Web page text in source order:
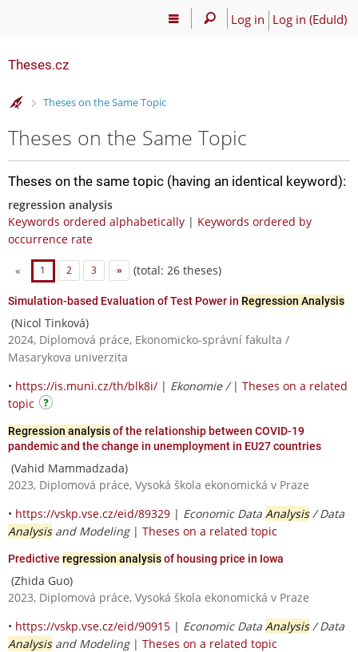
Log in Log in (EduId)
Theses.cz
>
Theses on the Same Topic
Theses on the Same Topic
Theses on the same topic (having an identical keyword):
regression analysis
Keywords ordered alphabetically | Keywords ordered by
occurrence rate
« 1 2 3 » (total: 26 theses)
Simulation-based Evaluation of Test Power in Regression Analysis
(Nicol Tinková)
2024, Diplomová práce, Ekonomicko-správní fakulta /
Masarykova univerzita
• https://is.muni.cz/th/blk8i/ | Ekonomie / | Theses on a related
topic
Regression analysisof the relationship between COVID-19
pandemic and the change in unemployment in EU27 countries
(Vahid Mammadzada)
2023, Diplomová práce, Vysoká škola ekonomická v Praze
• https://vskp.vse.cz/eid/89329 | Economic Data Analysis/ Data
Analysisand Modeling| Theses on a related topic
Predictive regression analysisof housing price in Iowa
(Zhida Guo)
2023, Diplomová práce, Vysoká škola ekonomická v Praze
• https://vskp.vse.cz/eid/90915 | Economic Data Analysis/ Data
Analysisand Modeling| Theses on a related topic